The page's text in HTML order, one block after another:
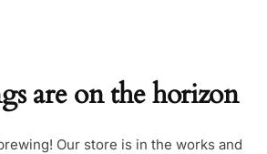
are on the horizon
Our store is in the works and